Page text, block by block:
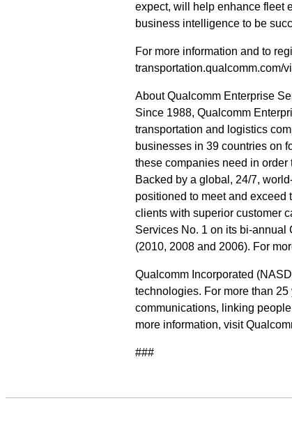
expect, will help enhance fleet
business intelligence to be
For more information and to
transportation.qualcomm.com/
About Qualcomm Enterprise
Since 1988, Qualcomm
transportation and logistics
businesses in 39 countries on
these companies need in
Backed by a global, 24/7,
positioned to meet and
clients with superior customer
Services No. 1 on its bi-annual
(2010, 2008 and 2006). For
Qualcomm Incorporated
technologies. For more than
communications, linking
more information, visit
###